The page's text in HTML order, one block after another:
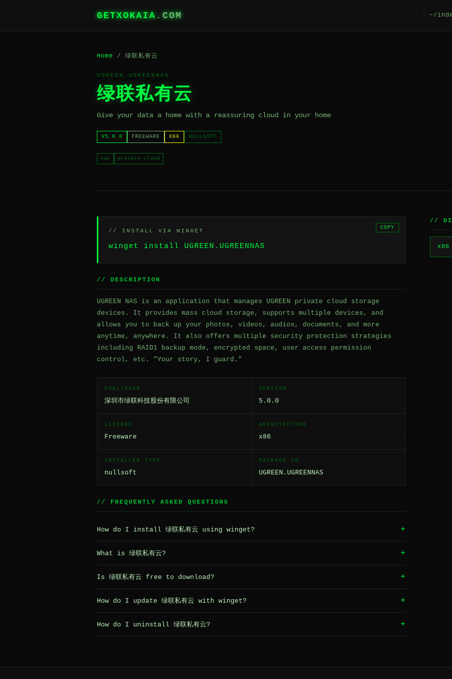
GETXOKAIA .COM ~/
Home / 绿联私有云
UGREEN.UGREENNAS
绿联私有云
Give your data a home with a reassuring cloud in your home
V5.0.0 FREEWARE X86 NULLSOFT
nas private-cloud
// INSTALL VIA WINGET
winget install UGREEN.UGREENNAS
COPY
// DESCRIPTION
UGREEN NAS is an application that manages UGREEN private cloud storage
devices. It provides mass cloud storage, supports multiple devices, and
allows you to back up your photos, videos, audios, documents, and more
anytime, anywhere. It also offers multiple security protection strategies
including RAID1 backup mode, encrypted space, user access permission
control, etc. "Your story, I guard."
PUBLISHER
深圳市绿联科技股份有限公司
VERSION
5.0.0
LICENSE
Freeware
ARCHITECTURE
x86
INSTALLER TYPE
nullsoft
PACKAGE ID
UGREEN.UGREENNAS
// FREQUENTLY ASKED QUESTIONS
How do I install 绿联私有云 using winget? +
What is 绿联私有云? +
Is 绿联私有云 free to download? +
How do I update 绿联私有云 with winget? +
How do I uninstall 绿联私有云? +
//
x86